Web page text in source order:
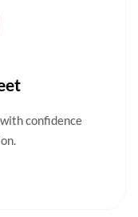
confidence